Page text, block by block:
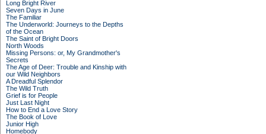
Long Bright River
Seven Days in June
The Familiar
The Underworld: Journeys to the Depths
of the Ocean
The Saint of Bright Doors
North Woods
Missing Persons: or, My Grandmother's
Secrets
The Age of Deer: Trouble and Kinship with
our Wild Neighbors
A Dreadful Splendor
The Wild Truth
Grief is for People
Just Last Night
How to End a Love Story
The Book of Love
Junior High
Homebody